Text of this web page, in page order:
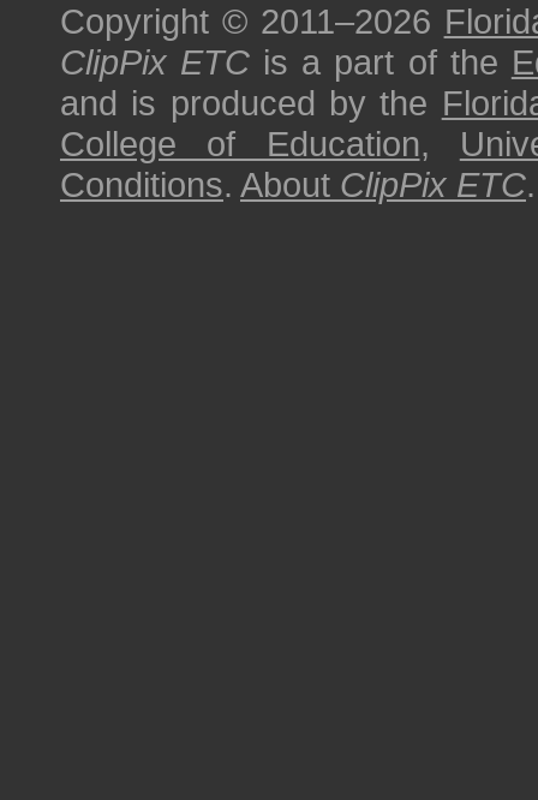
Copyright © 2011–2026
ClipPix ETC is a part of the
and is produced by the
College of Education,
Conditions. About ClipPix ETC.